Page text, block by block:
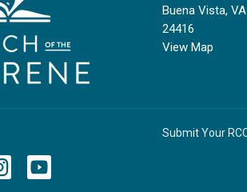
Buena Vista, VA
24416
View Map
Submit Your